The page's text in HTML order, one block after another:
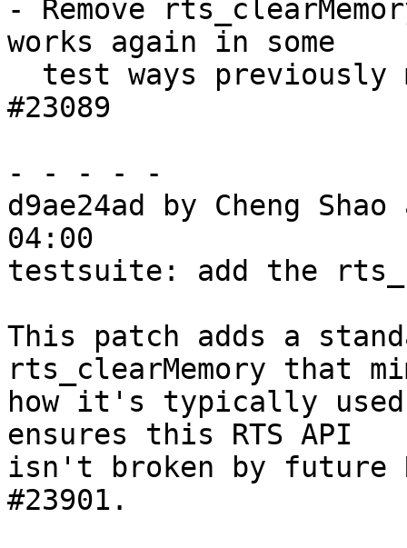
- Remove
works again in some
#23089
- - - - -
d9ae24ad by Cheng
04:00
testsuite: add the
This patch adds a
rts_clearMemory that
how it's typically used
ensures this RTS API
isn't broken by future
#23901.